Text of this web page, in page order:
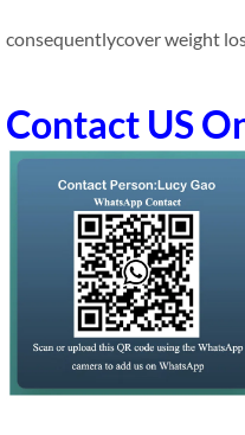
consequentlycover weight
Contact US